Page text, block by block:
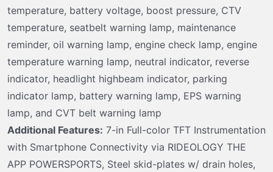
temperature, battery voltage, boost pressure, CTV
temperature, seatbelt warning lamp, maintenance
reminder, oil warning lamp, engine check lamp, engine
temperature warning lamp, neutral indicator, reverse
indicator, headlight highbeam indicator, parking
indicator lamp, battery warning lamp, EPS warning
lamp, and CVT belt warning lamp
Additional Features: 7-in Full-color TFT Instrumentation
with Smartphone Connectivity via RIDEOLOGY THE
APP POWERSPORTS, Steel skid-plates w/ drain holes,